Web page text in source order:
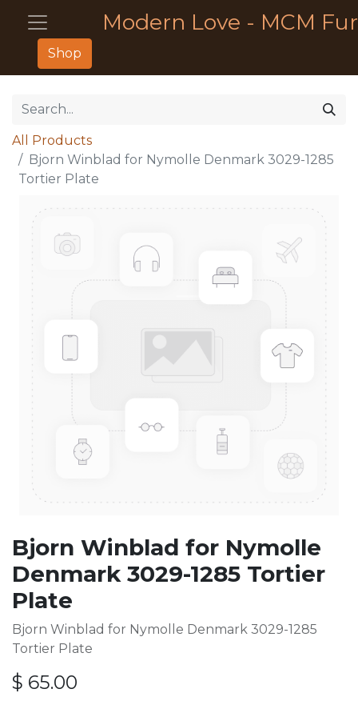
Modern Love - MCM
Shop
All Products
Bjorn Winblad for Nymolle Denmark 3029-1285
Tortier Plate
Bjorn Winblad for Nymolle
Denmark 3029-1285 Tortier
Plate
Bjorn Winblad for Nymolle Denmark 3029-1285
Tortier Plate
$ 65.00